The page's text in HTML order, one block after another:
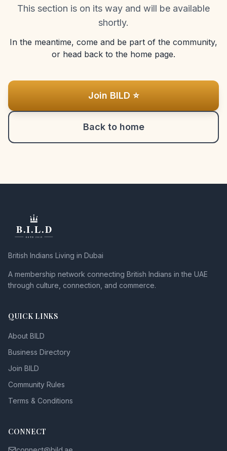
This section is on its way and will be available
shortly.
In the meantime, come and be part of the community,
or head back to the home page.
Join BILD ⭐
Back to home
British Indians Living in Dubai
A membership network connecting British Indians in the UAE
through culture, connection, and commerce.
QUICK LINKS
About BILD
Business Directory
Join BILD
Community Rules
Terms & Conditions
CONNECT